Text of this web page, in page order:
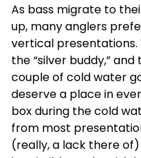
As bass migrate to
up, many anglers
vertical presentations.
the “silver buddy,”
couple of cold water
deserve a place in
box during the cold
from most
(really, a lack there